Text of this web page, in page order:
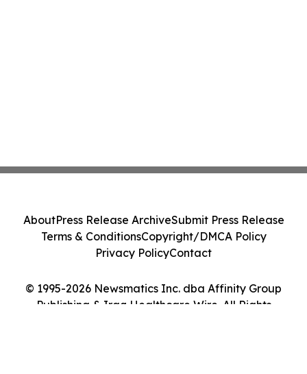
© 1995-2026 Newsmatics Inc. dba Affinity Group
Publishing & Iraq Healthcare Wire. All Rights
AboutPress Release ArchiveSubmit Press Release
Terms & ConditionsCopyright/DMCA Policy
Privacy PolicyContact